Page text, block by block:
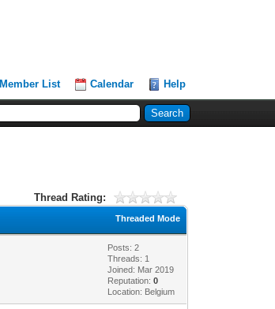
Member List Calendar Help
Thread Rating:
Threaded Mode
Posts: 2
Threads: 1
Joined: Mar 2019
Reputation:0
Location: Belgium